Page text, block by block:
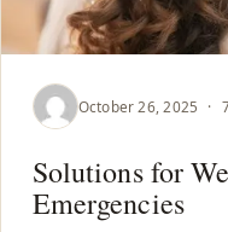
October 26, 2025 ·
Solutions for
Emergencies